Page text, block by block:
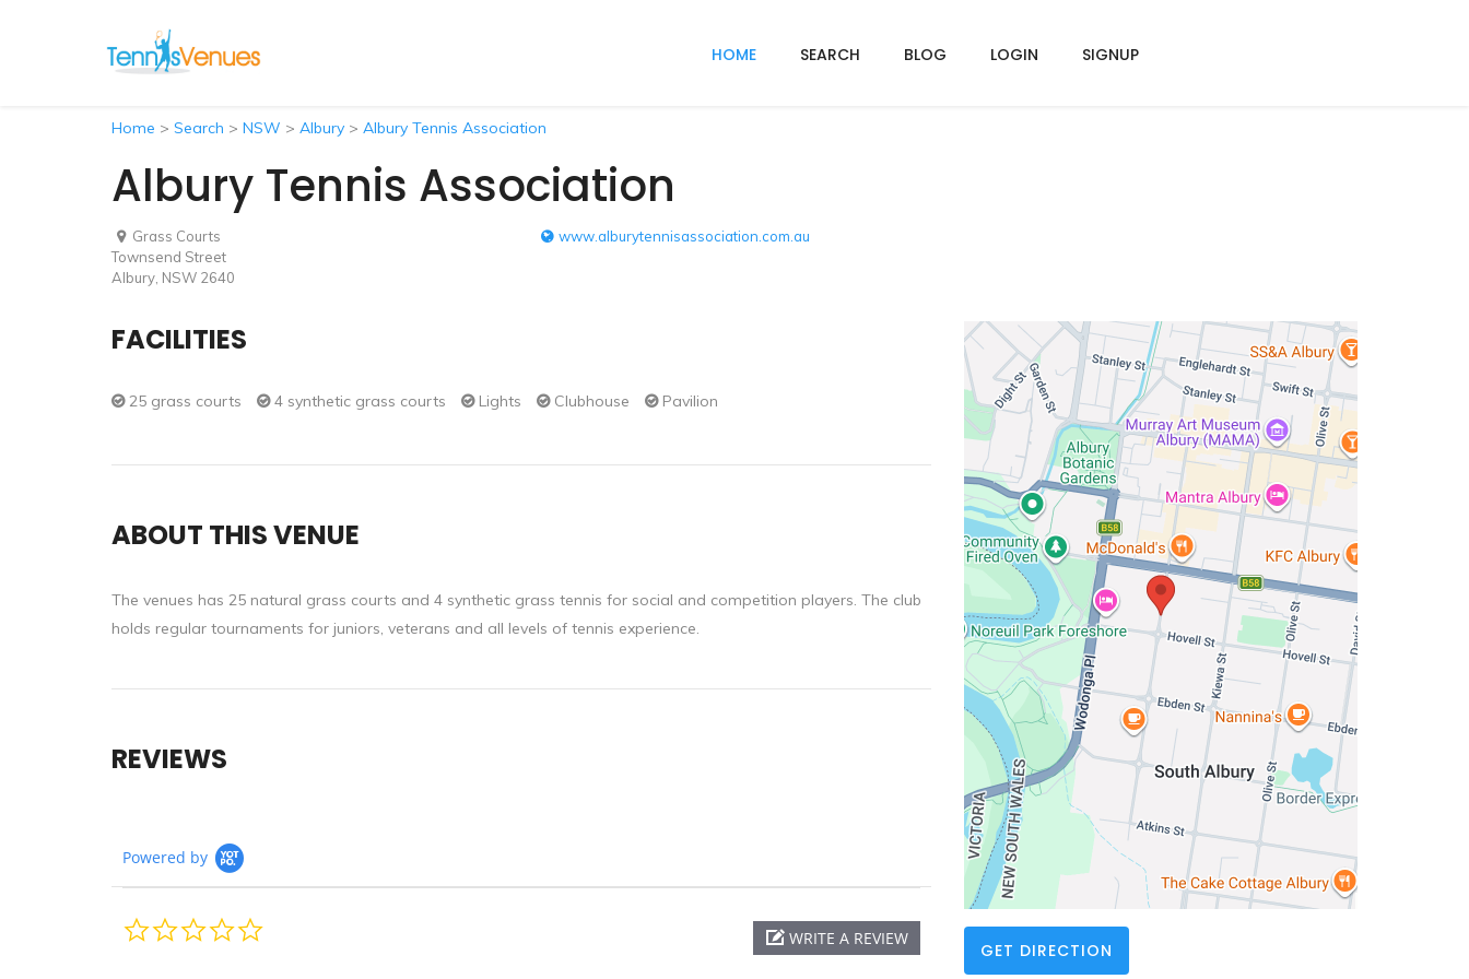
HOME SEARCH BLOG LOGIN SIGNUP
Home > Search > NSW > Albury > Albury Tennis Association
Albury Tennis Association
Grass Courts
Townsend Street
Albury, NSW 2640
www.alburytennisassociation.com.au
FACILITIES
25 grass courts 4 synthetic grass courts Lights Clubhouse Pavilion
ABOUT THIS VENUE
The venues has 25 natural grass courts and 4 synthetic grass tennis for social and competition players. The club
holds regular tournaments for juniors, veterans and all levels of tennis experience.
REVIEWS
Powered by
WRITE A REVIEW
GET DIRECTION